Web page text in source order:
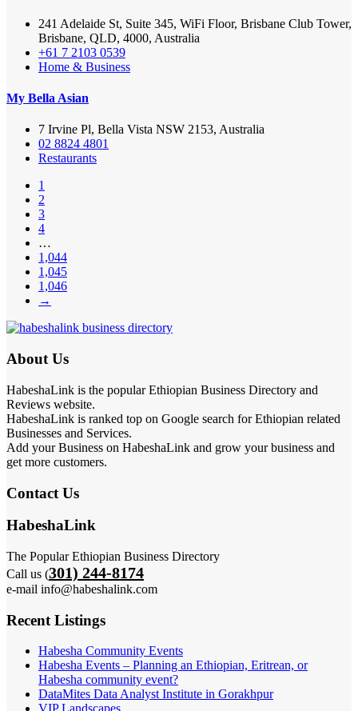
241 Adelaide St, Suite 345, WiFi Floor, Brisbane Club Tower,
Brisbane, QLD, 4000, Australia
+61 7 2103 0539
Home & Business
My Bella Asian
7 Irvine Pl, Bella Vista NSW 2153, Australia
02 8824 4801
Restaurants
1
2
3
4
…
1,044
1,045
1,046
→
About Us
HabeshaLink is the popular Ethiopian Business Directory and
Reviews website.
HabeshaLink is ranked top on Google search for Ethiopian related
Businesses and Services.
Add your Business on HabeshaLink and grow your business and
get more customers.
Contact Us
HabeshaLink
The Popular Ethiopian Business Directory
Call us (301) 244-8174
e-mail info@habeshalink.com
Recent Listings
Habesha Community Events
Habesha Events – Planning an Ethiopian, Eritrean, or
Habesha community event?
DataMites Data Analyst Institute in Gorakhpur